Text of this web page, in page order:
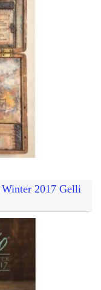
2017 Gelli